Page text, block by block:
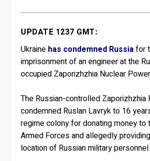
UPDATE 1237 GMT:
Ukraine has condemned Russiafor
imprisonment of an engineer at the
occupied Zaporizhzhia Nuclear
The Russian-controlled Zaporizhzhia
condemned Ruslan Lavryk to 16
regime colony for donating money to
Armed Forces and allegedly
location of Russian military personnel.